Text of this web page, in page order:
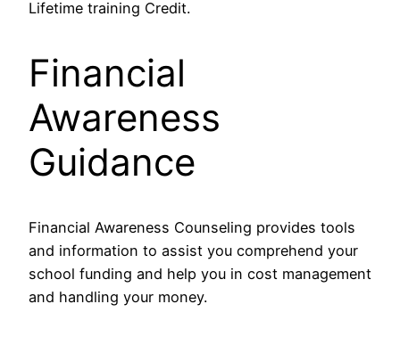
Lifetime training Credit.
Financial
Awareness
Guidance
Financial Awareness Counseling provides tools
and information to assist you comprehend your
school funding and help you in cost management
and handling your money.